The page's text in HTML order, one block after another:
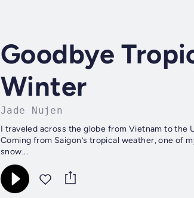
Goodbye
Winter
Jade Nujen
I traveled across the globe from Vietnam to the
Coming from Saigon’s tropical weather, one of
snow...